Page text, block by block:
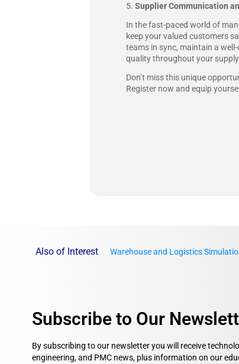
5. Supplier Communication
In the fast-paced world of
keep your valued customers
teams in sync, maintain a
quality throughout your
Don’t miss this unique
Register now and equip
Also of Interest Warehouse and Logistics
Subscribe to Our
By subscribing to our newsletter you will receive
engineering, and PMC news, plus information on our